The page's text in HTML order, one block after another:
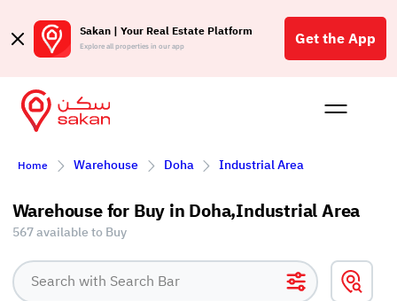
Sakan | Your Real Estate Platform
Explore all properties in our app Get the App
Buy
Home Warehouse Doha Industrial Area
Warehouse for Buy in Doha,Industrial Area
567 available to Buy